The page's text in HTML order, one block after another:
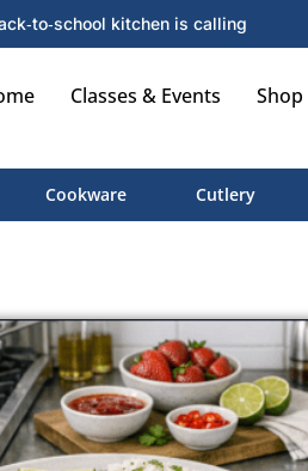
kitchen is calling
Classes & Events Shop
Cookware Cutlery